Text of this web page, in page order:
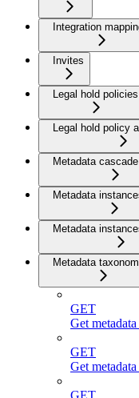
Integration
Invites
Legal hold policies
Legal hold policy
Metadata
Metadata
Metadata
Metadata
GET
Get
GET
Get
GET